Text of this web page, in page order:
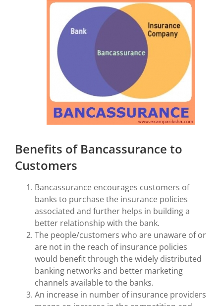
Benefits of Bancassurance to
Customers
Bancassurance encourages customers of
banks to purchase the insurance policies
associated and further helps in building a
better relationship with the bank.
The people/customers who are unaware of or
are not in the reach of insurance policies
would benefit through the widely distributed
banking networks and better marketing
channels available to the banks.
An increase in number of insurance providers